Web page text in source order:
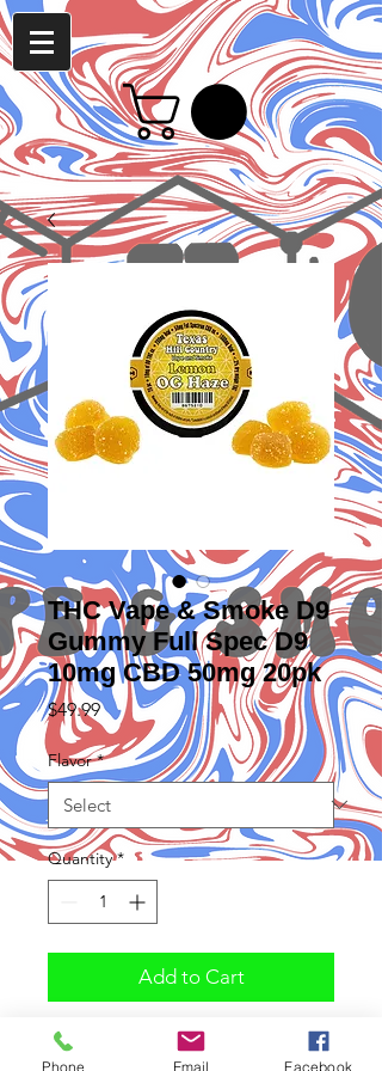
THC Vape & Smoke D9
Gummy Full Spec D9
10mg CBD 50mg 20pk
$49.99Price
Flavor *
Quantity *
Add to Cart
Phone Email Facebook